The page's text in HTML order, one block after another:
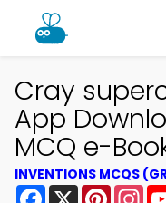
Cray
App
MCQ e-
INVENTIONS MCQS
Facebook
X